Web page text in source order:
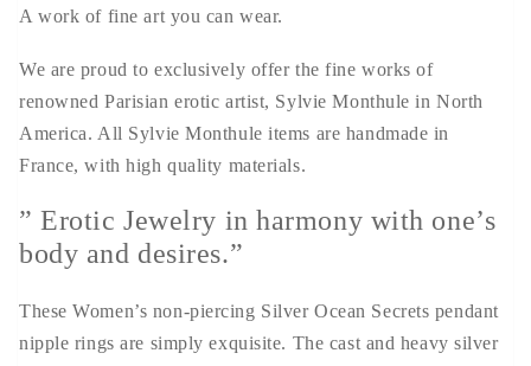
A work of fine art you can wear.
We are proud to exclusively offer the fine works of
renowned Parisian erotic artist, Sylvie Monthule in North
America. All Sylvie Monthule items are handmade in
France, with high quality materials.
” Erotic Jewelry in harmony with one’s
body and desires.”
These Women’s non-piercing Silver Ocean Secrets pendant
nipple rings are simply exquisite. The cast and heavy silver